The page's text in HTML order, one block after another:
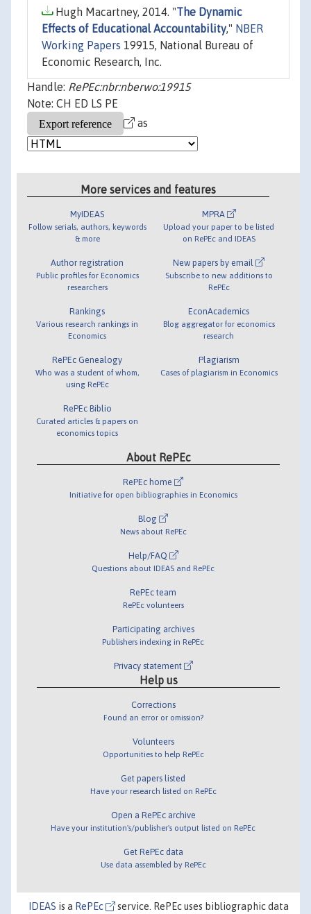
Hugh Macartney, 2014. "The Dynamic
Effects of Educational Accountability," NBER
Working Papers 19915, National Bureau of
Economic Research, Inc.
Handle: RePEc:nbr:nberwo:19915
Note: CH ED LS PE
as
More services and features
MyIDEAS
Follow serials, authors, keywords
& more
Author registration
Public profiles for Economics
researchers
Rankings
Various research rankings in
Economics
RePEc Genealogy
Who was a student of whom,
using RePEc
RePEc Biblio
Curated articles & papers on
economics topics
MPRA
Upload your paper to be listed
on RePEc and IDEAS
New papers by email
Subscribe to new additions to
RePEc
EconAcademics
Blog aggregator for economics
research
Plagiarism
Cases of plagiarism in Economics
About RePEc
RePEc home
Initiative for open bibliographies in Economics
Blog
News about RePEc
Help/FAQ
Questions about IDEAS and RePEc
RePEc team
RePEc volunteers
Participating archives
Publishers indexing in RePEc
Privacy statement
Help us
Corrections
Found an error or omission?
Volunteers
Opportunities to help RePEc
Get papers listed
Have your research listed on RePEc
Open a RePEc archive
Have your institution's/publisher's output listed on RePEc
Get RePEc data
Use data assembled by RePEc
IDEAS is a RePEc service. RePEc uses bibliographic data